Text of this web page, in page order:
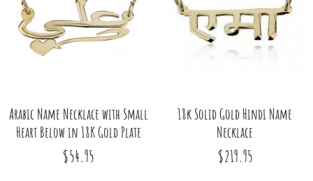
Arabic Name Necklace with Small
Heart Below in 18K Gold Plate
$54.95
18k Solid Gold Hindi Name
Necklace
$219.95